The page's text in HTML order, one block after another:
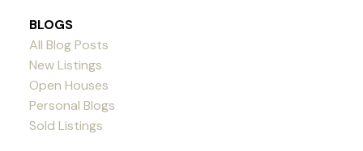
BLOGS
All Blog Posts
New Listings
Open Houses
Personal Blogs
Sold Listings